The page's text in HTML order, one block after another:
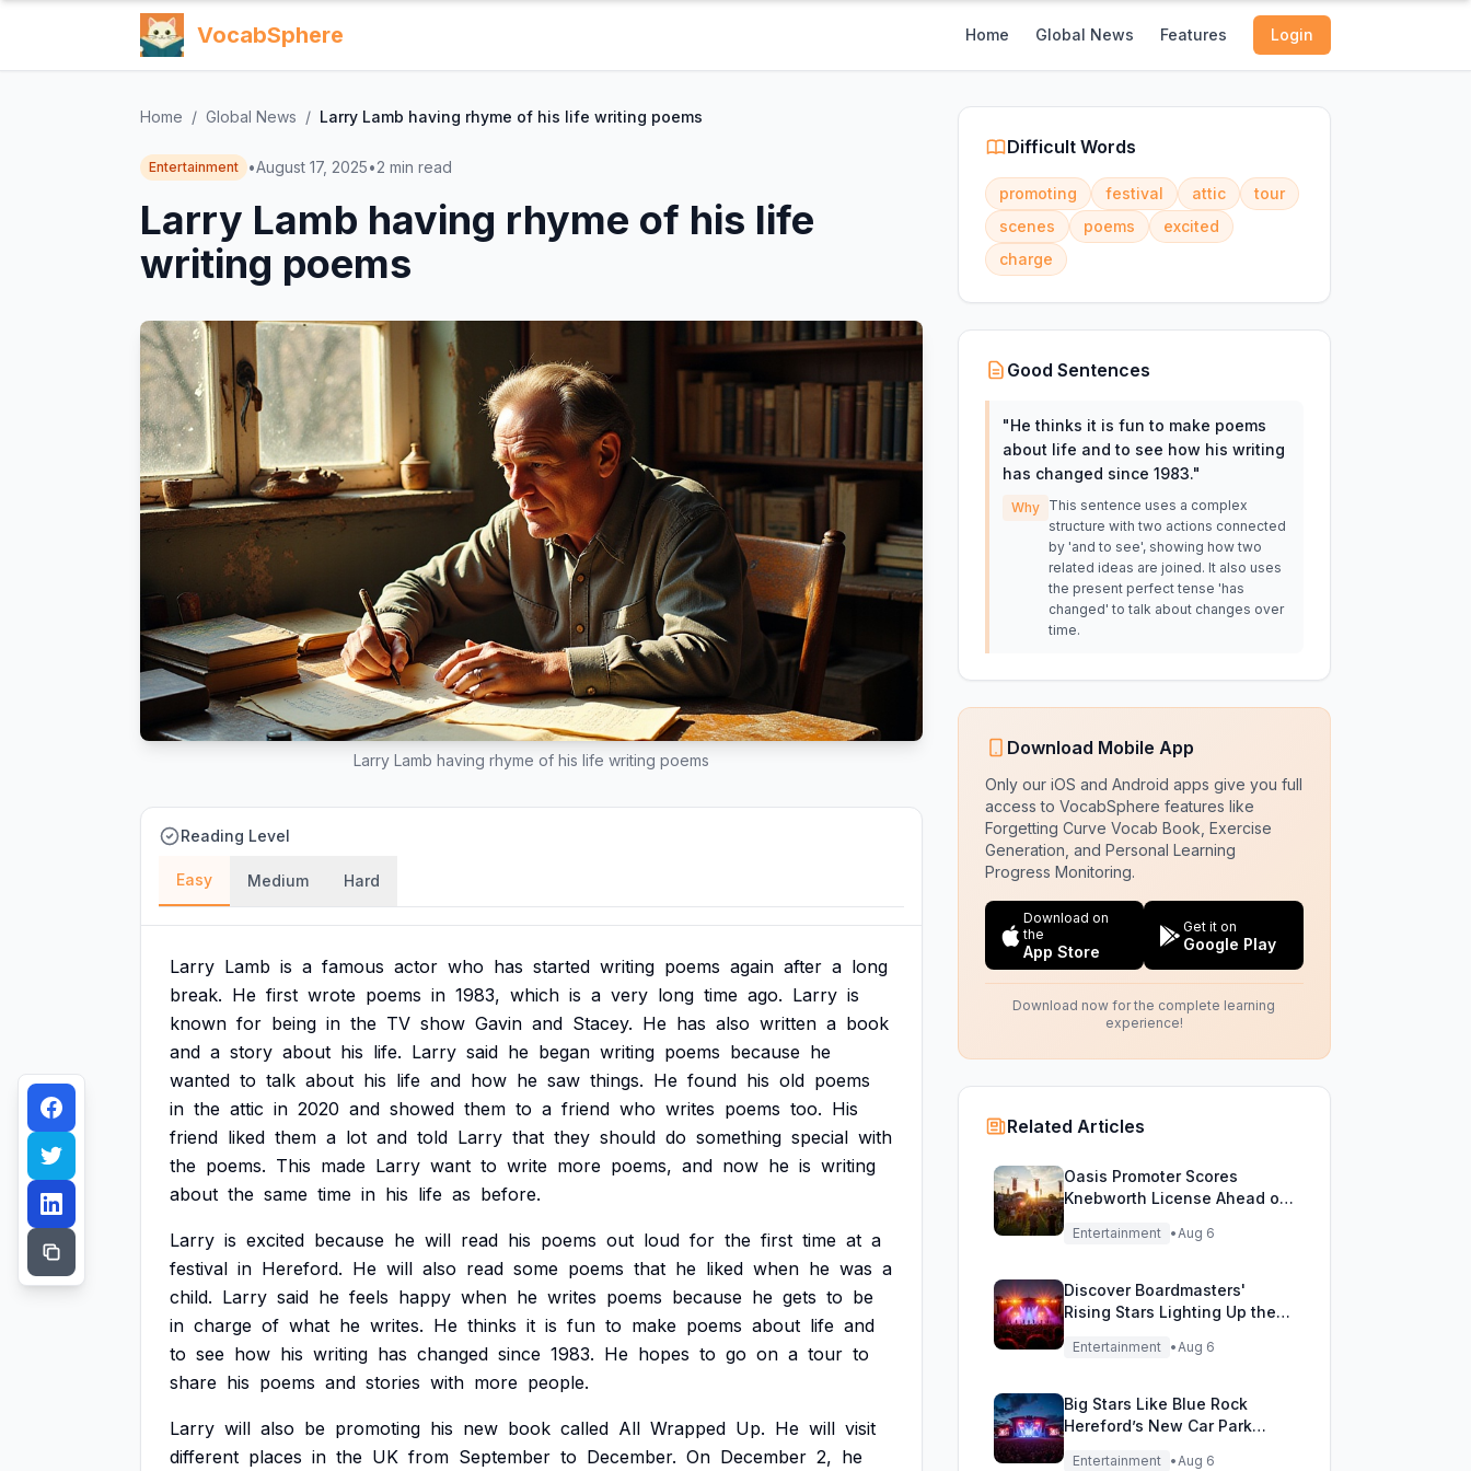
VocabSphere Home Global News Features Login
Home / Global News / Larry Lamb having rhyme of his life writing poems
Entertainment •August 17, 2025•2 min read
Larry Lamb having rhyme of his life
writing poems
Larry Lamb having rhyme of his life writing poems
Reading Level
Easy Medium Hard
Larry Lamb is a famous actor who has started writing poems again after a long
break. He first wrote poems in 1983, which is a very long time ago. Larry is
known for being in the TV show Gavin and Stacey. He has also written a book
and a story about his life. Larry said he began writing poems because he
wanted to talk about his life and how he saw things. He found his old poems
in the attic in 2020 and showed them to a friend who writes poems too. His
friend liked them a lot and told Larry that they should do something special with
the poems. This made Larry want to write more poems, and now he is writing
about the same time in his life as before.
Larry is excited because he will read his poems out loud for the first time at a
festival in Hereford. He will also read some poems that he liked when he was a
child. Larry said he feels happy when he writes poems because he gets to be
in charge of what he writes. He thinks it is fun to make poems about life and
to see how his writing has changed since 1983. He hopes to go on a tour to
share his poems and stories with more people.
Larry will also be promoting his new book called All Wrapped Up. He will visit
different places in the UK from September to December. On December 2, he
Difficult Words
promoting festival attic
tour
scenes
poems
excited
charge
Good Sentences
"He thinks it is fun to make poems
about life and to see how his writing
has changed since 1983."
Why
This sentence uses a complex
structure with two actions connected
by 'and to see', showing how two
related ideas are joined. It also uses
the present perfect tense 'has
changed' to talk about changes over
time.
Download Mobile App
Only our iOS and Android apps give you full
access to VocabSphere features like
Forgetting Curve Vocab Book, Exercise
Generation, and Personal Learning
Progress Monitoring.
Download on
the
App Store
Get it on
Google Play
Download now for the complete learning
experience!
Related Articles
Oasis Promoter Scores
Knebworth License Ahead of
Epic Reunion Rumors
Entertainment •Aug 6
Discover Boardmasters'
Rising Stars Lighting Up the
Festival Stage!
Entertainment •Aug 6
Big Stars Like Blue Rock
Hereford’s New Car Park
Stage!
Entertainment •Aug 6